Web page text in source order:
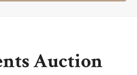
Auction